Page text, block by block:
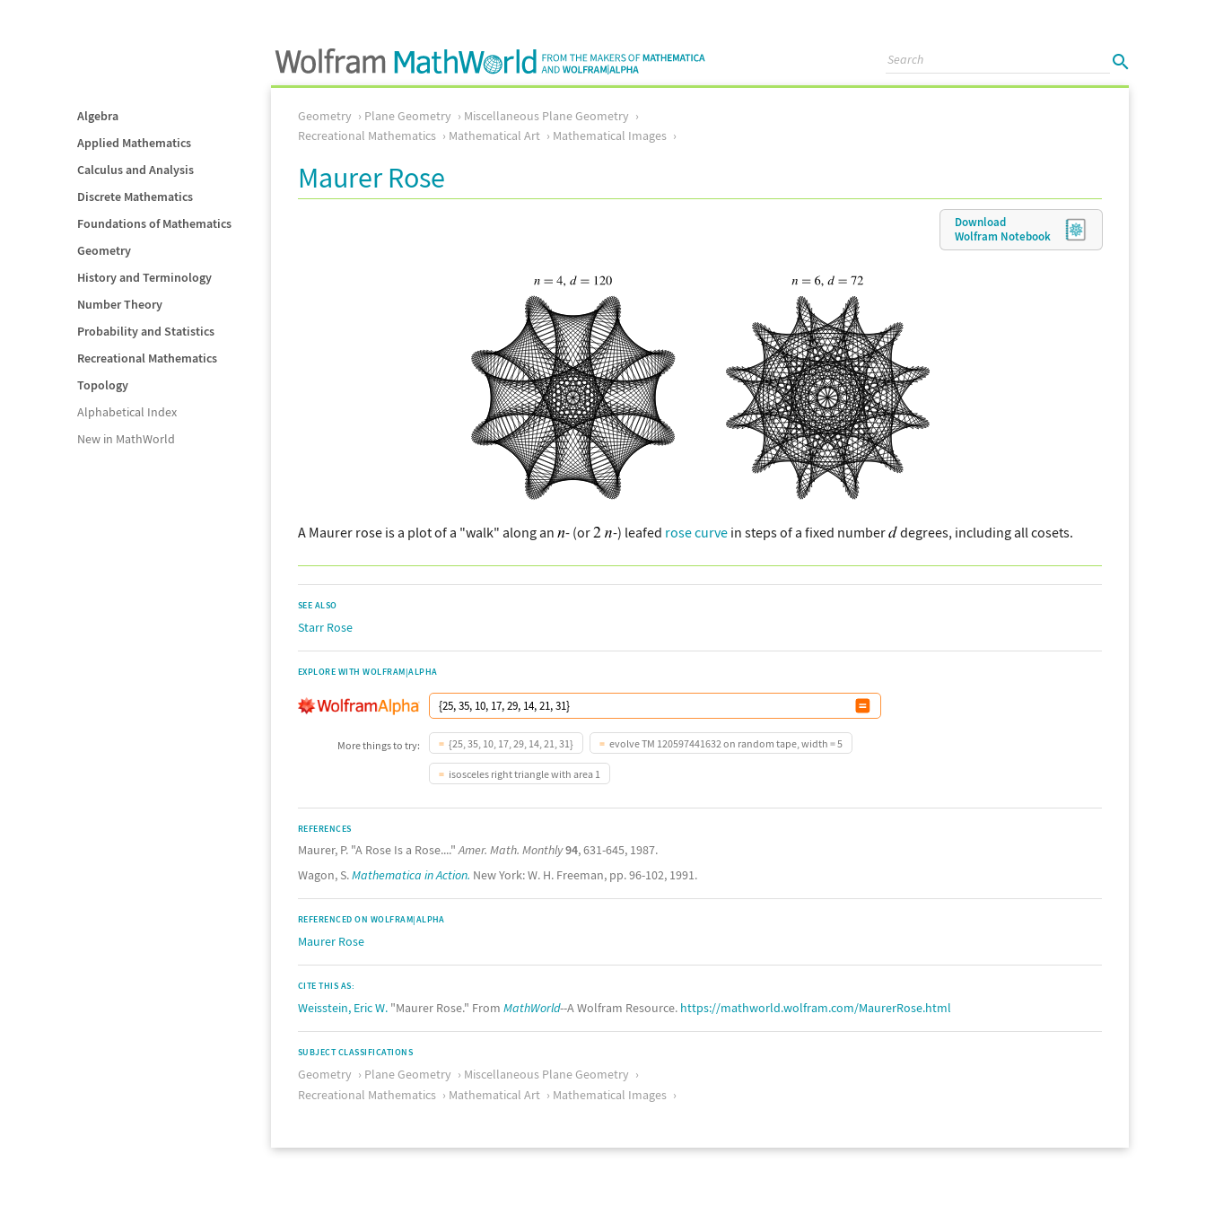
Algebra
Applied Mathematics
Calculus and Analysis
Discrete Mathematics
Foundations of Mathematics
Geometry
History and Terminology
Number Theory
Probability and Statistics
Recreational Mathematics
Topology
Alphabetical Index
New in MathWorld
Geometry Plane Geometry
Miscellaneous Plane Geometry
Recreational Mathematics
Mathematical Art Mathematical Images
Maurer Rose
Download
Wolfram Notebook
A Maurer rose is a plot of a "walk" along an - (or -) leafed rose curve in steps of a fixed number degrees, including all cosets.
SEE ALSO
Starr Rose
EXPLORE WITH WOLFRAM|ALPHA
More things to try: {25, 35, 10, 17, 29, 14, 21, 31} evolve TM 120597441632 on random tape, width = 5
isosceles right triangle with area 1
REFERENCES
Maurer, P. "A Rose Is a Rose...."Amer. Math. Monthly94, 631-645, 1987.
Wagon, S.Mathematica in Action. New York: W. H. Freeman, pp. 96-102, 1991.
REFERENCED ON WOLFRAM|ALPHA
Maurer Rose
CITE THIS AS:
Weisstein, Eric W. "Maurer Rose." From MathWorld--A Wolfram Resource. https://mathworld.wolfram.com/MaurerRose.html
SUBJECT CLASSIFICATIONS
Geometry Plane Geometry
Miscellaneous Plane Geometry
Recreational Mathematics
Mathematical Art Mathematical Images